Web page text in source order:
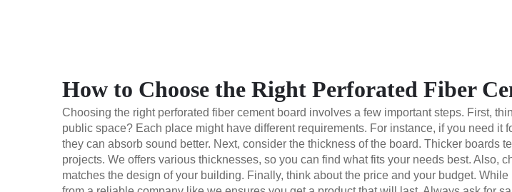
How to Choose the Right Perforated Fiber
Choosing the right perforated fiber cement board involves a few important steps. First,
public space? Each place might have different requirements. For instance, if you need
they can absorb sound better. Next, consider the thickness of the board. Thicker boards
projects. We offers various thicknesses, so you can find what fits your needs best. Also,
matches the design of your building. Finally, think about the price and your budget.